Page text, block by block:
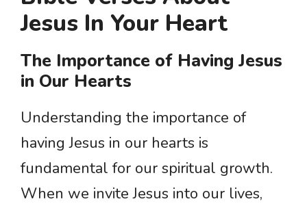
Jesus In Your Heart
The Importance of Having Jesus
in Our Hearts
Understanding the importance of
having Jesus in our hearts is
fundamental for our spiritual growth.
When we invite Jesus into our lives,